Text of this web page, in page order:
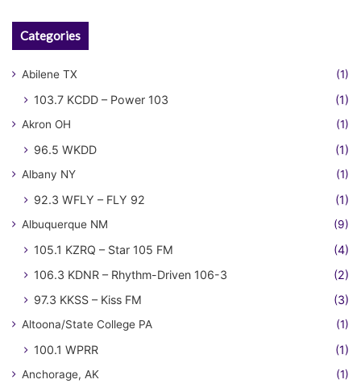
Categories
Abilene TX (1)
103.7 KCDD – Power 103 (1)
Akron OH (1)
96.5 WKDD (1)
Albany NY (1)
92.3 WFLY – FLY 92 (1)
Albuquerque NM (9)
105.1 KZRQ – Star 105 FM
(4)
106.3 KDNR – Rhythm-Driven 106-3
(2)
97.3 KKSS – Kiss FM
(3)
Altoona/State College PA (1)
100.1 WPRR (1)
Anchorage, AK (1)